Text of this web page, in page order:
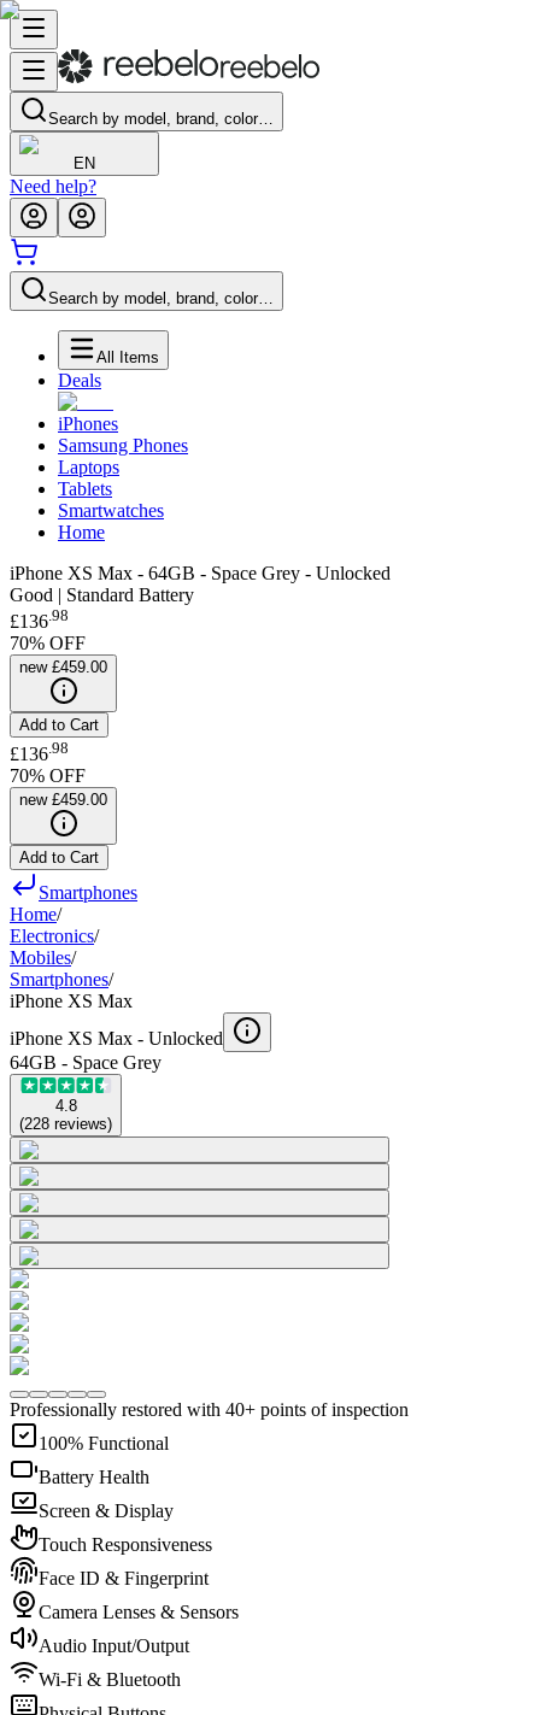
Search by model, brand, color…
EN
Need help?
Search by model, brand, color…
All Items
Deals
iPhones
Samsung Phones
Laptops
Tablets
Smartwatches
Home
iPhone XS Max - 64GB - Space Grey - Unlocked
Good | Standard Battery
£136.98
70% OFF
new £459.00
Add to Cart
£136 98
70% OFF
new £459.00
Add to Cart
Smartphones
Home/
Electronics/
Mobiles/
Smartphones/
iPhone XS Max
iPhone XS Max - Unlocked
64GB - Space Grey
4.8
(228 reviews)
Professionally restored with 40+ points of inspection
100% Functional
Battery Health
Screen & Display
Touch Responsiveness
Face ID & Fingerprint
Camera Lenses & Sensors
Audio Input/Output
Wi-Fi & Bluetooth